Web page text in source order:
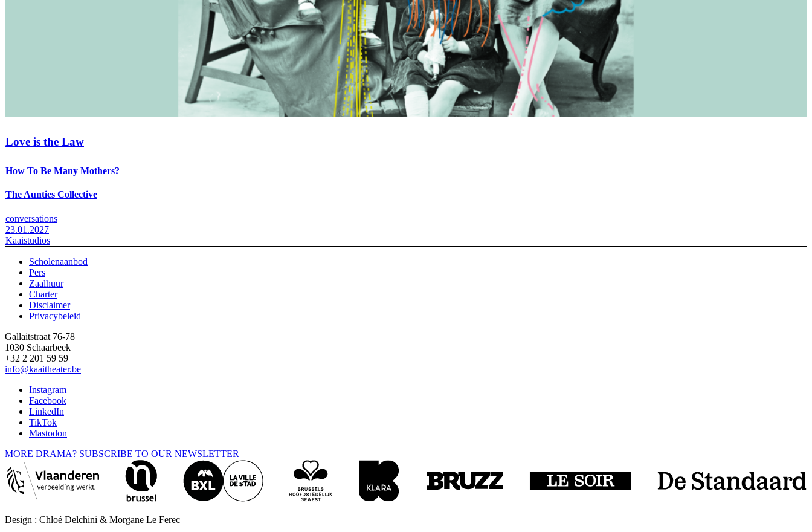
Love is the Law
How To Be Many Mothers?
The Aunties Collective
conversations
23.01.2027
Kaaistudios
Footer
Scholenaanbod
Pers
Zaalhuur
Charter
Disclaimer
Privacybeleid
Gallaitstraat 76-78
1030 Schaarbeek
+32 2 201 59 59
info@kaaitheater.be
Instagram
Facebook
LinkedIn
TikTok
Mastodon
MORE DRAMA? SUBSCRIBE TO OUR NEWSLETTER
Design : Chloé Delchini & Morgane Le Ferec